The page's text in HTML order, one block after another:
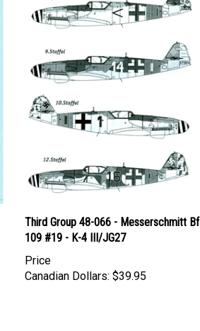
Third Group 48-066 - Messerschmitt Bf
109 #19 - K-4 III/JG27
Price
Canadian Dollars: $39.95